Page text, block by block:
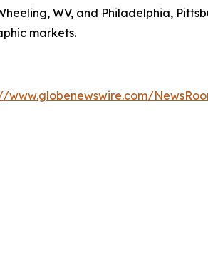
WV, and Philadelphia,
markets.
www.globenewswire.com/